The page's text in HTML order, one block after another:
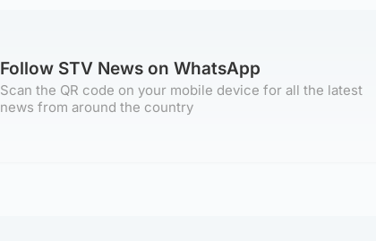
Follow STV News on WhatsApp
Scan the QR code on your mobile device for all the latest
news from around the country